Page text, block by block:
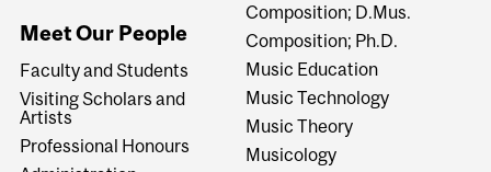
Meet Our People
Faculty and Students
Visiting Scholars and
Artists
Professional Honours
Composition; D.Mus.
Composition; Ph.D.
Music Education
Music Technology
Music Theory
Musicology